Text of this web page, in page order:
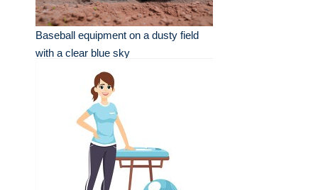
Baseball equipment on a dusty field
with a clear blue sky